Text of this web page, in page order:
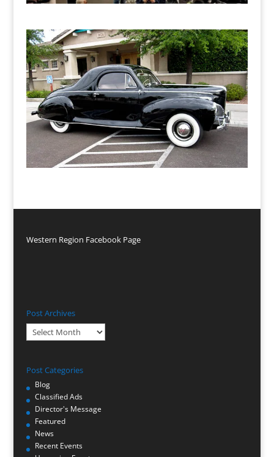
Western Region Facebook Page
Post Archives
Post
Archives
Post Categories
Blog
Classified Ads
Director's Message
Featured
News
Recent Events